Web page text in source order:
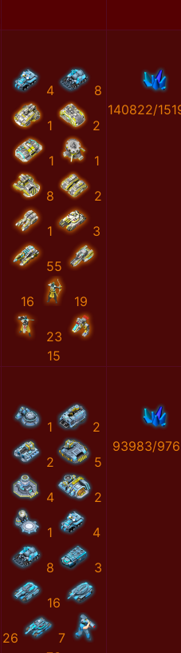
4 8
1 2
1 1
8 2
1 3
55
16 19
23
15
140822/
1 2
2 5
4 2
1 4
8 3
16
26
7
93983/